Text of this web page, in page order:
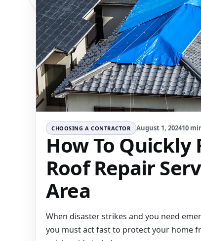
CHOOSING A CONTRACTOR August 1, 202410
How To Quickly
Roof Repair
Area
When disaster strikes and you need
you must act fast to protect your home